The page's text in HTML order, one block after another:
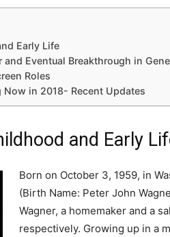
Early Life
and Eventual Breakthrough in
Roles
Now in 2018- Recent Updates
and Early
Born on October 3, 1959, in
(Birth Name: Peter John
Wagner, a homemaker and a
respectively. Growing up in a